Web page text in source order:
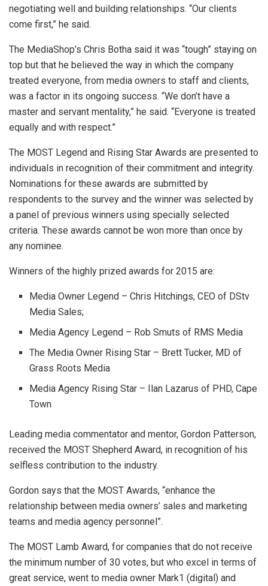
negotiating well and building relationships. “Our clients
come first,” he said.
The MediaShop’s Chris Botha said it was “tough” staying on
top but that he believed the way in which the company
treated everyone, from media owners to staff and clients,
was a factor in its ongoing success. “We don’t have a
master and servant mentality,” he said. “Everyone is treated
equally and with respect.”
The MOST Legend and Rising Star Awards are presented to
individuals in recognition of their commitment and integrity.
Nominations for these awards are submitted by
respondents to the survey and the winner was selected by
a panel of previous winners using specially selected
criteria. These awards cannot be won more than once by
any nominee.
Winners of the highly prized awards for 2015 are:
Media Owner Legend – Chris Hitchings, CEO of DStv
Media Sales;
Media Agency Legend – Rob Smuts of RMS Media
The Media Owner Rising Star – Brett Tucker, MD of
Grass Roots Media
Media Agency Rising Star – Ilan Lazarus of PHD, Cape
Town
Leading media commentator and mentor, Gordon Patterson,
received the MOST Shepherd Award, in recognition of his
selfless contribution to the industry.
Gordon says that the MOST Awards, “enhance the
relationship between media owners’ sales and marketing
teams and media agency personnel”.
The MOST Lamb Award, for companies that do not receive
the minimum number of 30 votes, but who excel in terms of
great service, went to media owner Mark1 (digital) and